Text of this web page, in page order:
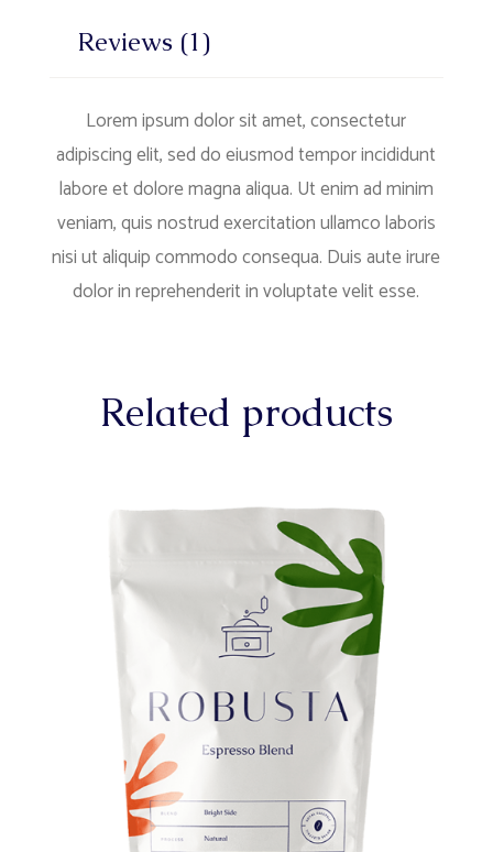
Reviews (1)
Lorem ipsum dolor sit amet, consectetur
adipiscing elit, sed do eiusmod tempor incididunt
labore et dolore magna aliqua. Ut enim ad minim
veniam, quis nostrud exercitation ullamco laboris
nisi ut aliquip commodo consequa. Duis aute irure
dolor in reprehenderit in voluptate velit esse.
Related products